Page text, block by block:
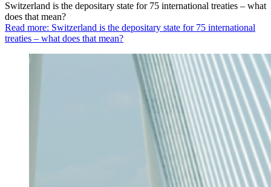
Switzerland is the depositary state for 75 international treaties – what
does that mean?
Read more: Switzerland is the depositary state for 75 international
treaties – what does that mean?